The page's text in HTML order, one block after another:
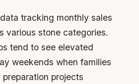
tracking monthly sales
various stone categories.
tend to see elevated
weekends when families
projects